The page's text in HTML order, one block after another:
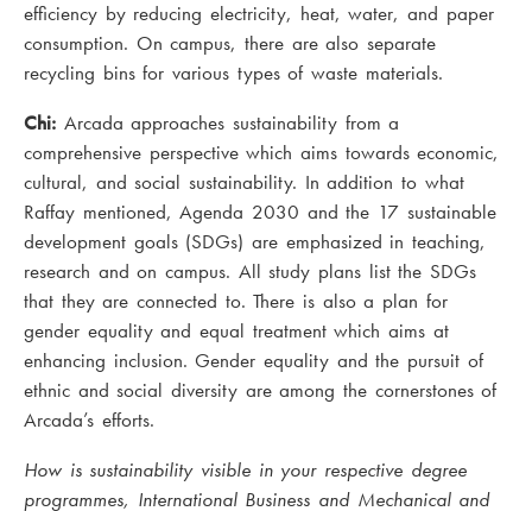
efficiency by reducing electricity, heat, water, and paper
consumption. On campus, there are also separate
recycling bins for various types of waste materials.
Chi: Arcada approaches sustainability from a
comprehensive perspective which aims towards economic,
cultural, and social sustainability. In addition to what
Raffay mentioned, Agenda 2030 and the 17 sustainable
development goals (SDGs) are emphasized in teaching,
research and on campus. All study plans list the SDGs
that they are connected to. There is also a plan for
gender equality and equal treatment which aims at
enhancing inclusion. Gender equality and the pursuit of
ethnic and social diversity are among the cornerstones of
Arcada’s efforts.
How is sustainability visible in your respective degree
programmes, International Business and Mechanical and